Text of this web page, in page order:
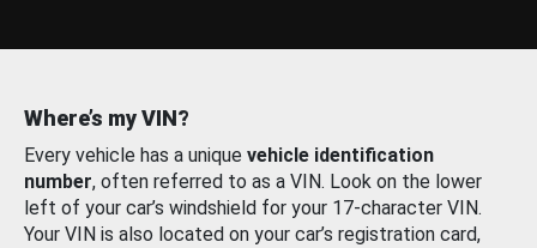
Where’s my VIN?
Every vehicle has a unique vehicle identification
number, often referred to as a VIN. Look on the lower
left of your car’s windshield for your 17-character VIN.
Your VIN is also located on your car’s registration card,